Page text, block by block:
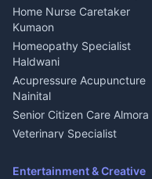
CCTV Installation Almora
Intercom Installation Nainital
Dish TV Installation Kumaon
Water Purifier Repair
Haldwani
Geyser Repair Nainital
Chimney Repair Rudrapur
Microwave Repair Almora
Home Nurse Caretaker
Kumaon
Homeopathy Specialist
Haldwani
Acupressure Acupuncture
Nainital
Senior Citizen Care Almora
Veterinary Specialist
Ambulance Service Kumaon
Entertainment & Creative